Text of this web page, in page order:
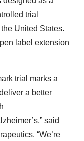
trial
United States.
label extension
trial marks a
a better
said
“We’re